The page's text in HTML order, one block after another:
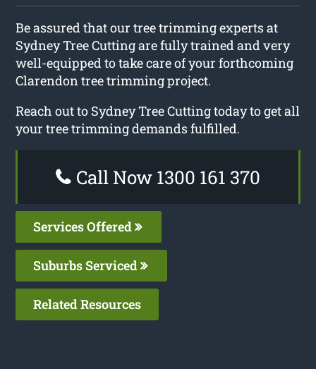
Be assured that our tree trimming experts at
Sydney Tree Cutting are fully trained and very
well-equipped to take care of your forthcoming
Clarendon tree trimming project.
Reach out to Sydney Tree Cutting today to get all
your tree trimming demands fulfilled.
Call Now 1300 161 370
Services Offered
Suburbs Serviced
Related Resources